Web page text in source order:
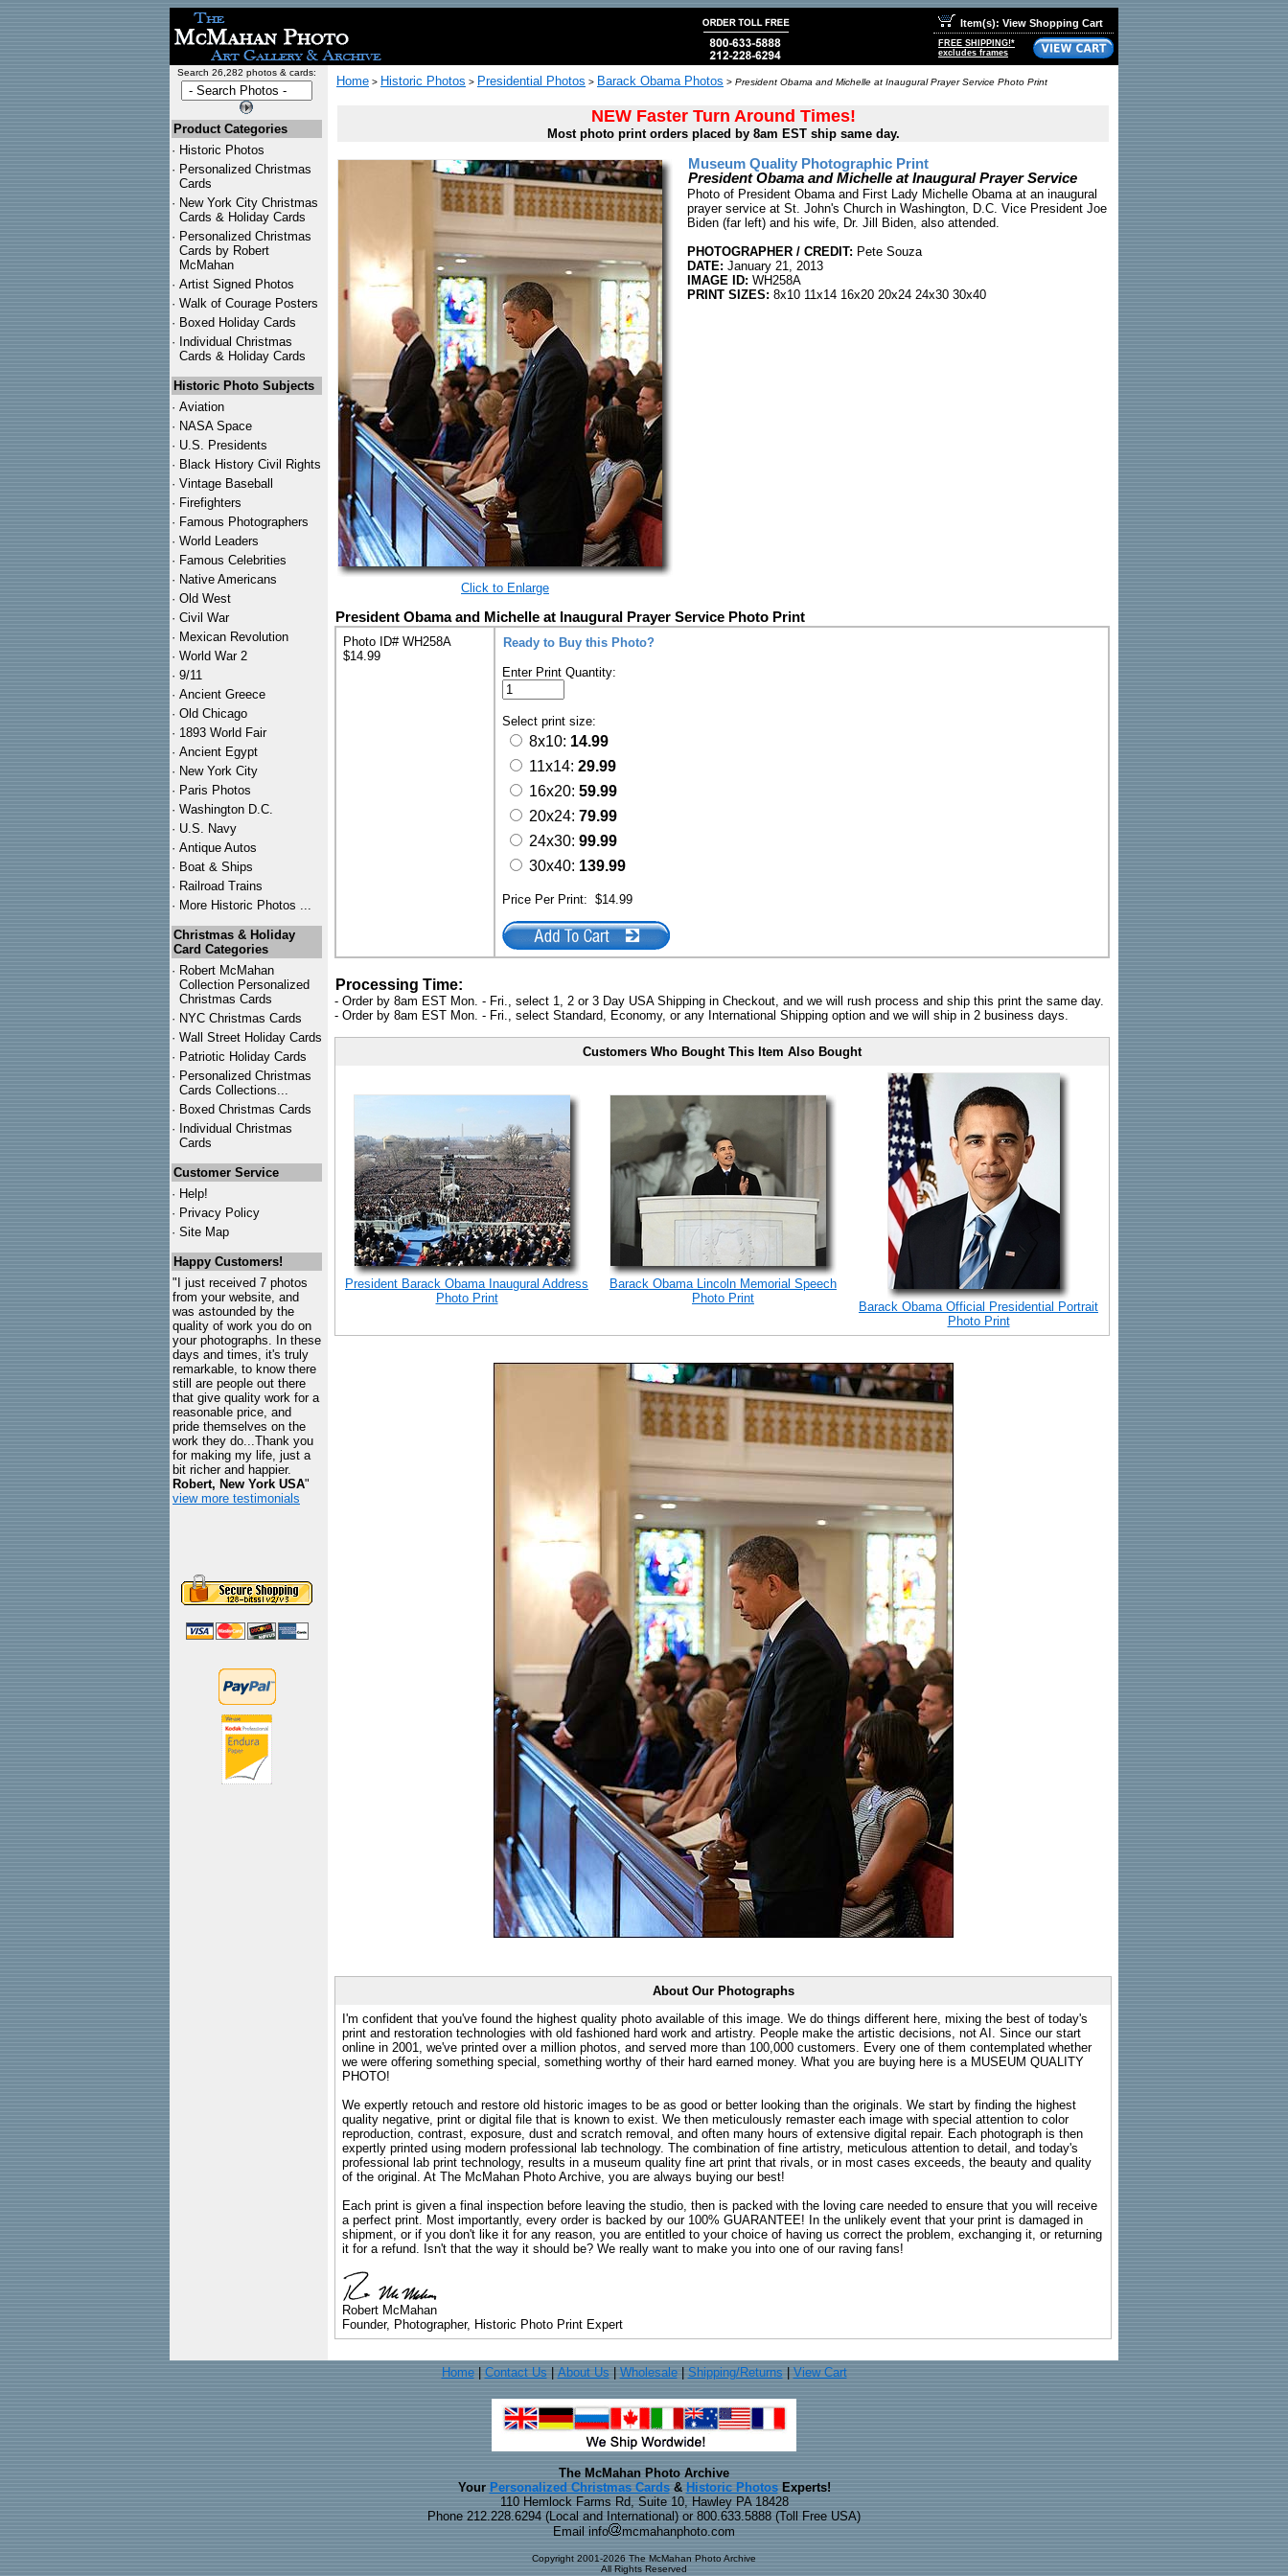
Item(s): View Shopping Cart
FREE SHIPPING!*
excludes frames
Search 26,282 photos & cards:
Product Categories
· Historic Photos
· Personalized Christmas
Cards
· New York City Christmas
Cards & Holiday Cards
· Personalized Christmas
Cards by Robert
McMahan
· Artist Signed Photos
· Walk of Courage Posters
· Boxed Holiday Cards
· Individual Christmas
Cards & Holiday Cards
Historic Photo Subjects
· Aviation
· NASA Space
· U.S. Presidents
· Black History Civil Rights
· Vintage Baseball
· Firefighters
· Famous Photographers
· World Leaders
· Famous Celebrities
· Native Americans
· Old West
· Civil War
· Mexican Revolution
· World War 2
· 9/11
· Ancient Greece
· Old Chicago
· 1893 World Fair
· Ancient Egypt
· New York City
· Paris Photos
· Washington D.C.
· U.S. Navy
· Antique Autos
· Boat & Ships
· Railroad Trains
· More Historic Photos ...
Christmas & Holiday
Card Categories
· Robert McMahan
Collection Personalized
Christmas Cards
· NYC Christmas Cards
· Wall Street Holiday Cards
· Patriotic Holiday Cards
· Personalized Christmas
Cards Collections...
· Boxed Christmas Cards
· Individual Christmas
Cards
Customer Service
· Help!
· Privacy Policy
· Site Map
Happy Customers!
"I just received 7 photos
from your website, and
was astounded by the
quality of work you do on
your photographs. In these
days and times, it's truly
remarkable, to know there
still are people out there
that give quality work for a
reasonable price, and
pride themselves on the
work they do...Thank you
for making my life, just a
bit richer and happier.
Robert, New York USA"
view more testimonials
Home > Historic Photos > Presidential Photos > Barack Obama Photos > President Obama and Michelle at Inaugural Prayer Service Photo Print
NEW Faster Turn Around Times!
Most photo print orders placed by 8am EST ship same day.
Click to Enlarge
Museum Quality Photographic Print
President Obama and Michelle at Inaugural Prayer Service
Photo of President Obama and First Lady Michelle Obama at an inaugural
prayer service at St. John's Church in Washington, D.C. Vice President Joe
Biden (far left) and his wife, Dr. Jill Biden, also attended.
PHOTOGRAPHER / CREDIT: Pete Souza
DATE: January 21, 2013
IMAGE ID: WH258A
PRINT SIZES: 8x10 11x14 16x20 20x24 24x30 30x40
President Obama and Michelle at Inaugural Prayer Service Photo Print
Photo ID# WH258A
$14.99
Ready to Buy this Photo?
Enter Print Quantity:
Select print size:
8x10: 14.99
11x14: 29.99
16x20: 59.99
20x24: 79.99
24x30: 99.99
30x40: 139.99
Price Per Print: $14.99
Processing Time:
- Order by 8am EST Mon. - Fri., select 1, 2 or 3 Day USA Shipping in Checkout, and we will rush process and ship this print the same day.
- Order by 8am EST Mon. - Fri., select Standard, Economy, or any International Shipping option and we will ship in 2 business days.
Customers Who Bought This Item Also Bought
President Barack Obama Inaugural Address
Photo Print
Barack Obama Lincoln Memorial Speech
Photo Print
Barack Obama Official Presidential Portrait
Photo Print
About Our Photographs
I'm confident that you've found the highest quality photo available of this image. We do things different here, mixing the best of today's
print and restoration technologies with old fashioned hard work and artistry. People make the artistic decisions, not AI. Since our start
online in 2001, we've printed over a million photos, and served more than 100,000 customers. Every one of them contemplated whether
we were offering something special, something worthy of their hard earned money. What you are buying here is a MUSEUM QUALITY
PHOTO!
We expertly retouch and restore old historic images to be as good or better looking than the originals. We start by finding the highest
quality negative, print or digital file that is known to exist. We then meticulously remaster each image with special attention to color
reproduction, contrast, exposure, dust and scratch removal, and often many hours of extensive digital repair. Each photograph is then
expertly printed using modern professional lab technology. The combination of fine artistry, meticulous attention to detail, and today's
professional lab print technology, results in a museum quality fine art print that rivals, or in most cases exceeds, the beauty and quality
of the original. At The McMahan Photo Archive, you are always buying our best!
Each print is given a final inspection before leaving the studio, then is packed with the loving care needed to ensure that you will receive
a perfect print. Most importantly, every order is backed by our 100% GUARANTEE! In the unlikely event that your print is damaged in
shipment, or if you don't like it for any reason, you are entitled to your choice of having us correct the problem, exchanging it, or returning
it for a refund. Isn't that the way it should be? We really want to make you into one of our raving fans!
Robert McMahan
Founder, Photographer, Historic Photo Print Expert
Home| Contact Us About Us Wholesale| Shipping/Returns View Cart
The McMahan Photo Archive
Your Personalized Christmas Cards& Historic PhotosExperts!
110 Hemlock Farms Rd, Suite 10, Hawley PA 18428
Phone 212.228.6294 (Local and International) or 800.633.5888 (Toll Free USA)
Email info
mcmahanphoto.com
Copyright 2001-2026 The McMahan Photo Archive
All Rights Reserved